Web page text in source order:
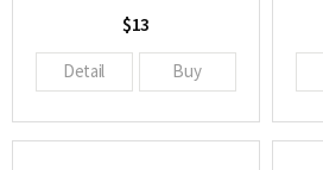
$13
Detail Buy